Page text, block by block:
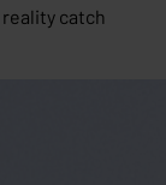
catch